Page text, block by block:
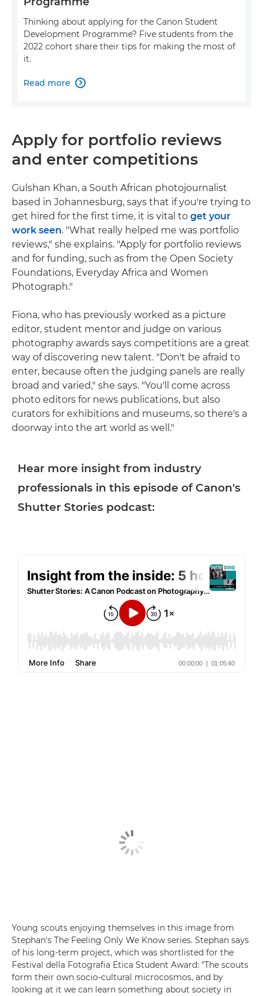
Thinking about applying for the Canon Student
Development Programme? Five students from the
2022 cohort share their tips for making the most of
it.
Read more 
Apply for portfolio reviews
and enter competitions
Gulshan Khan, a South African photojournalist
based in Johannesburg, says that if you're trying to
get hired for the first time, it is vital to get your
work seen. "What really helped me was portfolio
reviews," she explains. "Apply for portfolio reviews
and for funding, such as from the Open Society
Foundations, Everyday Africa and Women
Photograph."
Fiona, who has previously worked as a picture
editor, student mentor and judge on various
photography awards says competitions are a great
way of discovering new talent. "Don't be afraid to
enter, because often the judging panels are really
broad and varied," she says. "You'll come across
photo editors for news publications, but also
curators for exhibitions and museums, so there's a
doorway into the art world as well."
Hear more insight from industry
professionals in this episode of Canon's
Shutter Stories podcast:
Young scouts enjoying themselves in this image from
Stephan's The Feeling Only We Know series. Stephan says
of his long-term project, which was shortlisted for the
Festival della Fotografia Etica Student Award: "The scouts
form their own socio-cultural microcosmos, and by
looking at it we can learn something about society in